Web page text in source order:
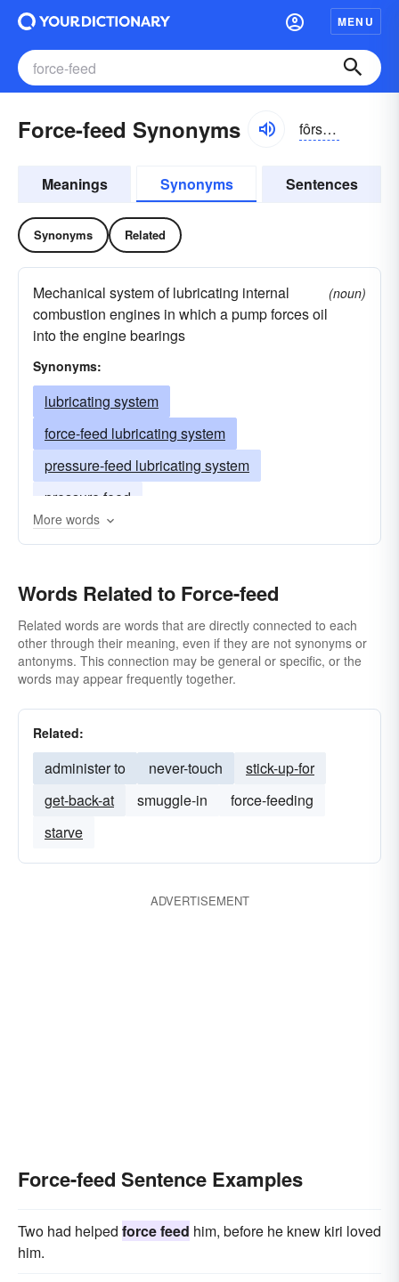
MENU
Force-feed Synonyms fôrsfēd
Meanings Synonyms Sentences
Synonyms Related
Mechanical system of lubricating internal
combustion engines in which a pump forces oil
into the engine bearings
(noun)
Synonyms:
lubricating system
force-feed lubricating system
pressure-feed lubricating system
pressure feed
More words
Words Related to Force-feed
Related words are words that are directly connected to each
other through their meaning, even if they are not synonyms or
antonyms. This connection may be general or specific, or the
words may appear frequently together.
Related:
administer to never-touch
stick-up-for
get-back-at
smuggle-in
force-feeding
starve
ADVERTISEMENT
Force-feed Sentence Examples
Two had helped force feed him, before he knew kiri loved
him.